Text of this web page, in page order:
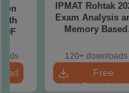
IPMAT Rohtak
Exam Analysis
Memory Based
120+ downloads
Free
Download